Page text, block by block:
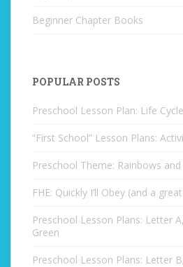
Beginner Chapter Books
POPULAR POSTS
Preschool Lesson Plan: Life
“First School” Lesson Plans:
Preschool Theme: Rainbows
FHE: Quickly I’ll Obey (and a
Preschool Lesson Plans: Letter
Green
Preschool Lesson Plans: Letter